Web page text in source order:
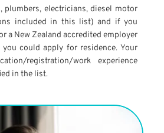
plumbers, electricians, diesel motor
included in this list) and if you
a New Zealand accredited employer
could apply for residence. Your
registration/work experience
in the list.